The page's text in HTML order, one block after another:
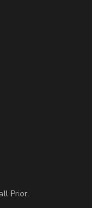
Prior.